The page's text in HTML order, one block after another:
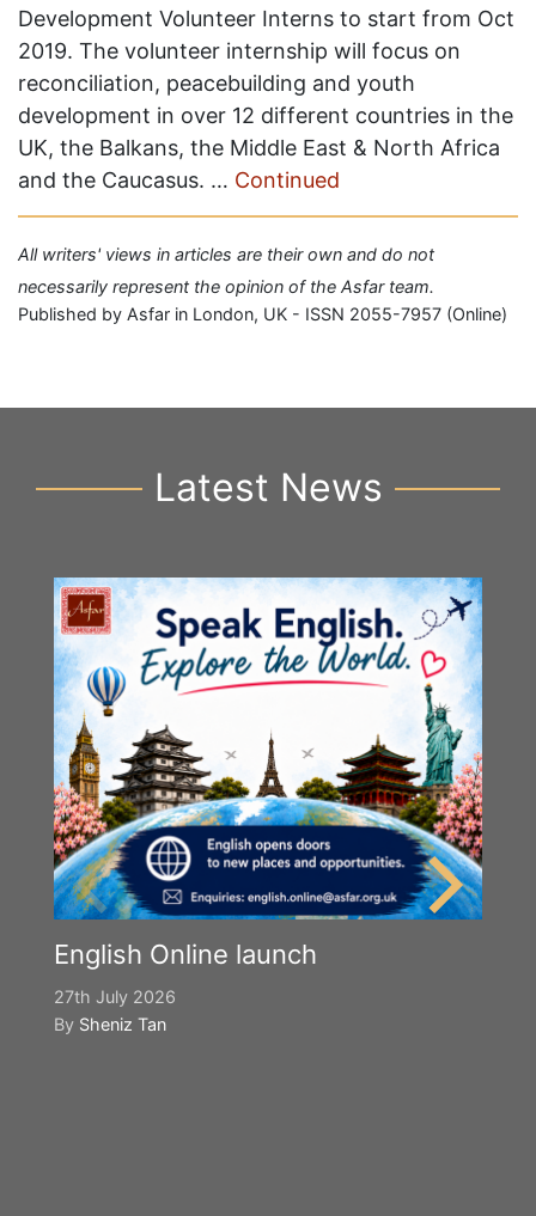
Development Volunteer Interns to start from Oct
2019. The volunteer internship will focus on
reconciliation, peacebuilding and youth
development in over 12 different countries in the
UK, the Balkans, the Middle East & North Africa
and the Caucasus. … Continued
All writers' views in articles are their own and do not
necessarily represent the opinion of the Asfar team.
Published by Asfar in London, UK - ISSN 2055-7957 (Online)
Latest News
English Online launch
27th July 2026
By Sheniz Tan